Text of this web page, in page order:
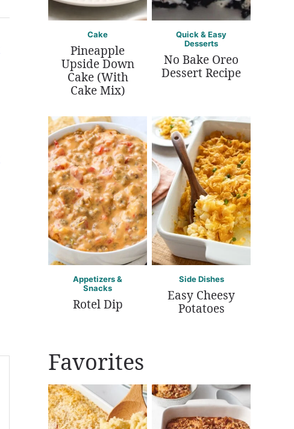
Cake
Pineapple
Upside Down
Cake (With
Cake Mix)
Quick & Easy
Desserts
No Bake Oreo
Dessert Recipe
Appetizers &
Snacks
Rotel Dip
Side Dishes
Easy Cheesy
Potatoes
Favorites